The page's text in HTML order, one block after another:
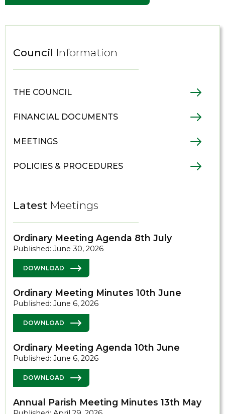
Council Information
THE COUNCIL
FINANCIAL DOCUMENTS
MEETINGS
POLICIES & PROCEDURES
Latest Meetings
Ordinary Meeting Agenda 8th July
Published: June 30, 2026
DOWNLOAD
Ordinary Meeting Minutes 10th June
Published: June 6, 2026
DOWNLOAD
Ordinary Meeting Agenda 10th June
Published: June 6, 2026
DOWNLOAD
Annual Parish Meeting Minutes 13th May